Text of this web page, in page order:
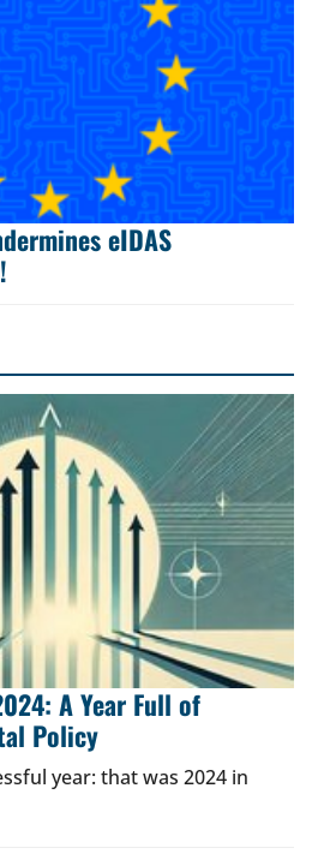
eIDAS
A Year Full of
Policy
year: that was 2024 in